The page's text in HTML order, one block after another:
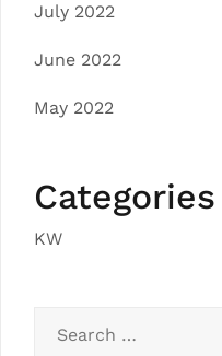
July 2022
June 2022
May 2022
Categories
KW
for: